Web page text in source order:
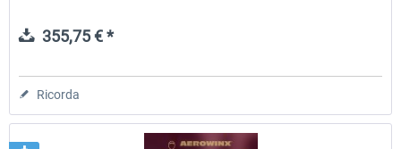
355,75 € *
Ricorda